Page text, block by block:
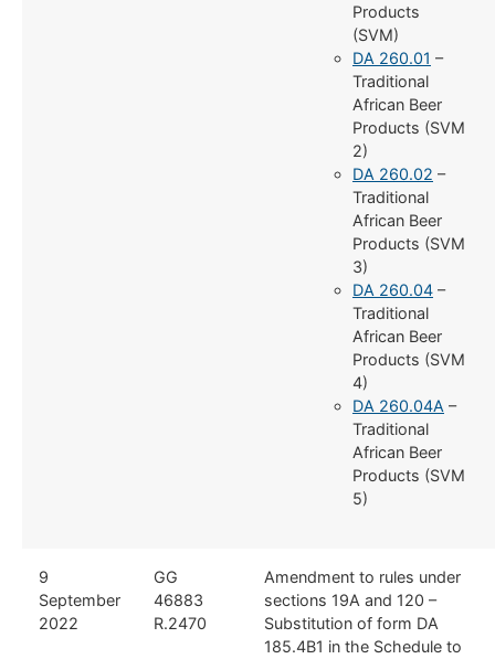
Products
(SVM)
DA 260.01 –
Traditional
African Beer
Products (SVM
2)
DA 260.02 –
Traditional
African Beer
Products (SVM
3)
DA 260.04 –
Traditional
African Beer
Products (SVM
4)
DA 260.04A –
Traditional
African Beer
Products (SVM
5)
9
September
2022
GG
46883
R.2470
Amendment to rules under
sections 19A and 120 –
Substitution of form DA
185.4B1 in the Schedule to